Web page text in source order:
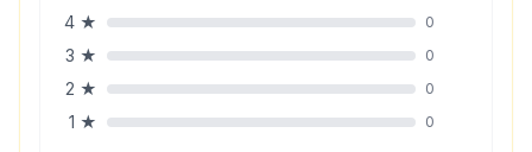
4 ★ 0
3 ★ 0
2 ★ 0
1 ★ 0